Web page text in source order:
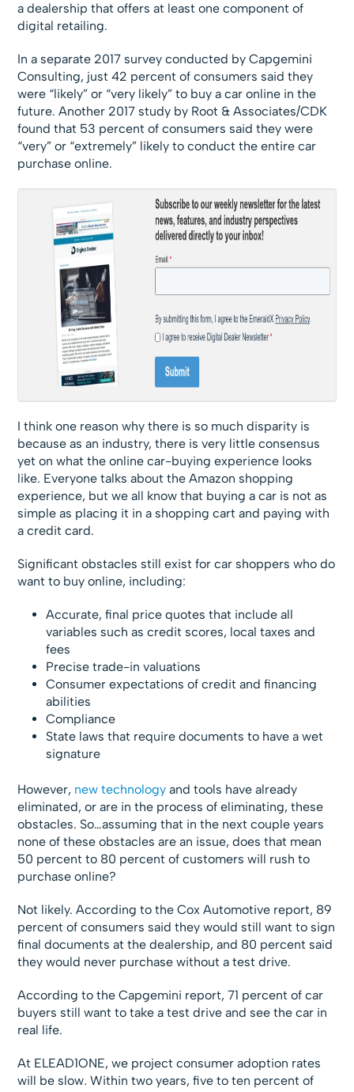
a dealership that offers at least one component of
digital retailing.
In a separate 2017 survey conducted by Capgemini
Consulting, just 42 percent of consumers said they
were “likely” or “very likely” to buy a car online in the
future. Another 2017 study by Root & Associates/CDK
found that 53 percent of consumers said they were
“very” or “extremely” likely to conduct the entire car
purchase online.
I think one reason why there is so much disparity is
because as an industry, there is very little consensus
yet on what the online car-buying experience looks
like. Everyone talks about the Amazon shopping
experience, but we all know that buying a car is not as
simple as placing it in a shopping cart and paying with
a credit card.
Significant obstacles still exist for car shoppers who do
want to buy online, including:
Accurate, final price quotes that include all
variables such as credit scores, local taxes and
fees
Precise trade-in valuations
Consumer expectations of credit and financing
abilities
Compliance
State laws that require documents to have a wet
signature
However, new technology and tools have already
eliminated, or are in the process of eliminating, these
obstacles. So…assuming that in the next couple years
none of these obstacles are an issue, does that mean
50 percent to 80 percent of customers will rush to
purchase online?
Not likely. According to the Cox Automotive report, 89
percent of consumers said they would still want to sign
final documents at the dealership, and 80 percent said
they would never purchase without a test drive.
According to the Capgemini report, 71 percent of car
buyers still want to take a test drive and see the car in
real life.
At ELEAD1ONE, we project consumer adoption rates
will be slow.Within two years, five to ten percent of